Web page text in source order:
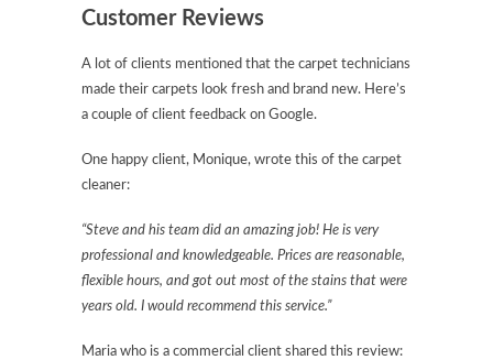
Customer Reviews
A lot of clients mentioned that the carpet technicians
made their carpets look fresh and brand new. Here’s
a couple of client feedback on Google.
One happy client, Monique, wrote this of the carpet
cleaner:
“Steve and his team did an amazing job! He is very
professional and knowledgeable. Prices are reasonable,
flexible hours, and got out most of the stains that were
years old. I would recommend this service.”
Maria who is a commercial client shared this review: